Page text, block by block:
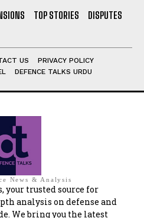
TOP STORIES
DISPUTES
US
PRIVACY POLICY
DEFENCE TALKS URDU
News & Analysis
your trusted source for
analysis on defense and
We bring you the latest